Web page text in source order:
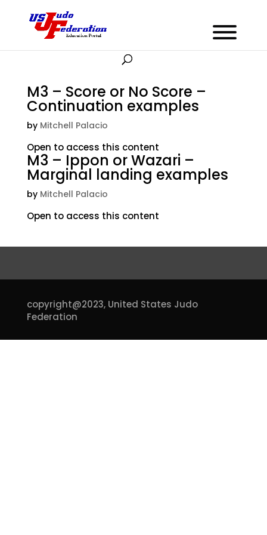
M3 – Score or No Score –
Continuation examples
by Mitchell Palacio
Open to access this content
M3 – Ippon or Wazari –
Marginal landing examples
by Mitchell Palacio
Open to access this content
copyright@2023,United States Judo
Federation